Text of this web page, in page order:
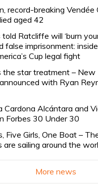
record-breaking Vendée
aged 42
Ratcliffe will ‘burn
false imprisonment:
Cup legal fight
the star treatment – New
with Ryan
Cardona Alcántara and
Forbes 30 Under 30
Five Girls, One Boat –
are sailing around the
More news